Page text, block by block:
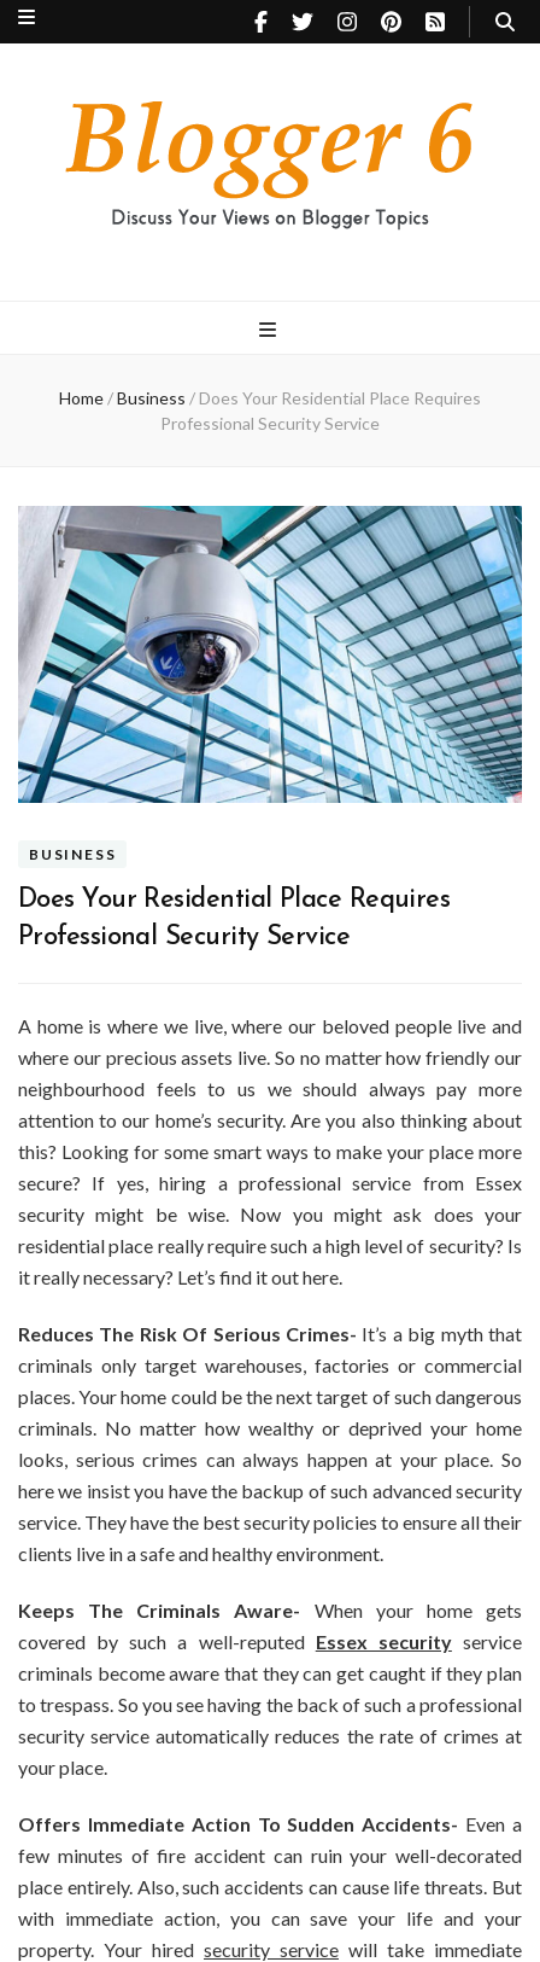
Home/Business / Does Your Residential Place Requires
Professional Security Service
BUSINESS
Does Your Residential Place Requires
Professional Security Service
A home is where we live, where our beloved people live and
where our precious assets live. So no matter how friendly our
neighbourhood feels to us we should always pay more
attention to our home’s security. Are you also thinking about
this? Looking for some smart ways to make your place more
secure? If yes, hiring a professional service from Essex
security might be wise. Now you might ask does your
residential place really require such a high level of security? Is
it really necessary? Let’s find it out here.
Reduces The Risk Of Serious Crimes- It’s a big myth that
criminals only target warehouses, factories or commercial
places. Your home could be the next target of such dangerous
criminals. No matter how wealthy or deprived your home
looks, serious crimes can always happen at your place. So
here we insist you have the backup of such advanced security
service. They have the best security policies to ensure all their
clients live in a safe and healthy environment.
Keeps The Criminals Aware- When your home gets
covered by such a well-reputed Essex securityservice
criminals become aware that they can get caught if they plan
to trespass. So you see having the back of such a professional
security service automatically reduces the rate of crimes at
your place.
Offers Immediate Action To Sudden Accidents- Even a
few minutes of fire accident can ruin your well-decorated
place entirely. Also, such accidents can cause life threats. But
with immediate action, you can save your life and your
property. Your hired security service will take immediate